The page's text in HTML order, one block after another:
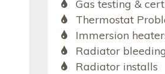
Gas testing &
Thermostat
Immersion
Radiator
Radiator installs